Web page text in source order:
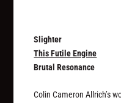
Slighter
This Futile Engine
Brutal Resonance
Colin Cameron Allrich’s